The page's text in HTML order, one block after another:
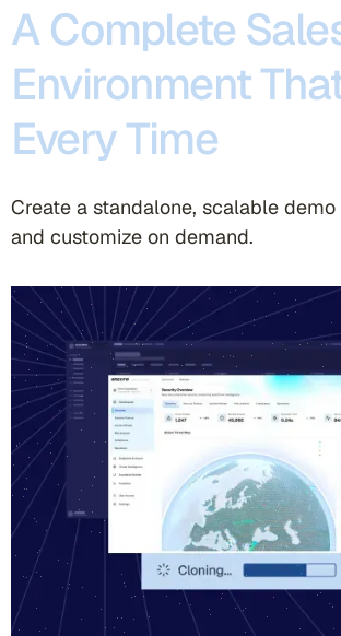
A Complete
Environment
Every Time
Create a standalone, scalable
and customize on demand.